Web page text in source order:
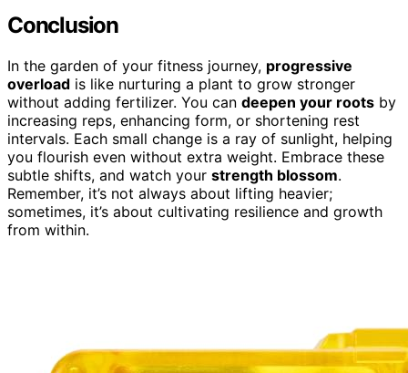
Conclusion
In the garden of your fitness journey, progressive
overload is like nurturing a plant to grow stronger
without adding fertilizer. You can deepen your roots by
increasing reps, enhancing form, or shortening rest
intervals. Each small change is a ray of sunlight, helping
you flourish even without extra weight. Embrace these
subtle shifts, and watch your strength blossom.
Remember, it’s not always about lifting heavier;
sometimes, it’s about cultivating resilience and growth
from within.